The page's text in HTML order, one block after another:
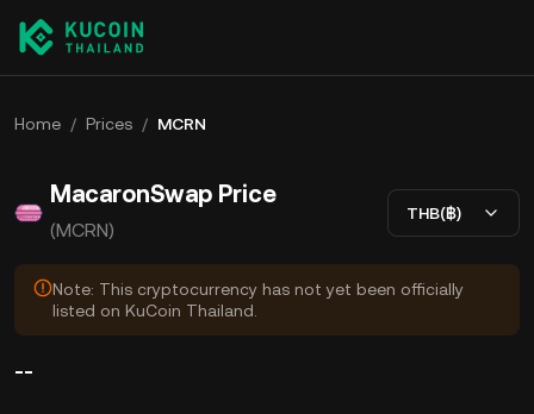
Home / Prices / MCRN
MacaronSwap Price
(MCRN)
THB(฿)
Note: This cryptocurrency has not yet been officially
listed on KuCoin Thailand.
--